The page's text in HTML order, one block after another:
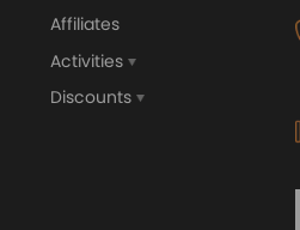
Affiliates
Activities
Discounts